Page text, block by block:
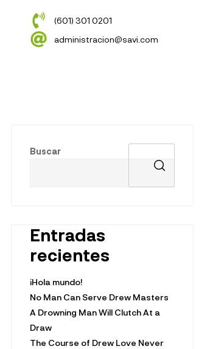
(601) 301 0201
administracion@savi.com
Buscar
Entradas
recientes
¡Hola mundo!
No Man Can Serve Drew Masters
A Drowning Man Will Clutch At a
Draw
The Course of Drew Love Never